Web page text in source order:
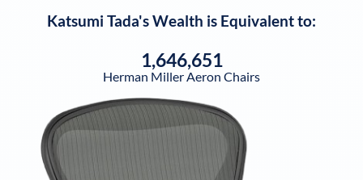
Katsumi Tada's Wealth is Equivalent to:
1,646,651
Herman Miller Aeron Chairs